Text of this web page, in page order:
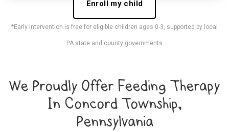
Enroll my child
*Early Intervention is free for eligible children ages 0-3, supported by local
PA state and county governments
We Proudly Offer Feeding Therapy
In Concord Township,
Pennsylvania